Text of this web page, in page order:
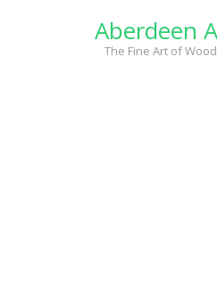
Aberdeen
The Fine Art of